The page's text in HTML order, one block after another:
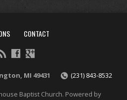
CONTACT
MI 49431 (231) 843-8532
Baptist Church. Powered by